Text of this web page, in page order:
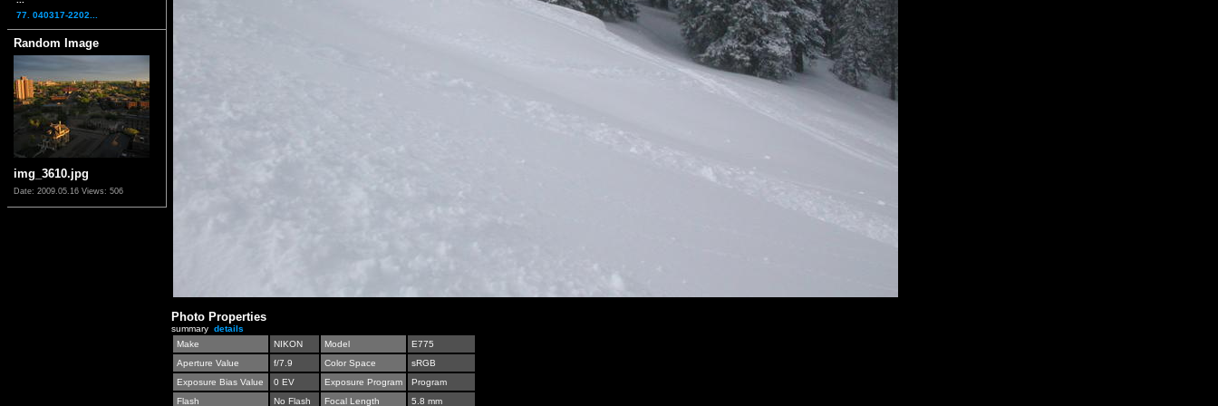
77. 040317-2202...
Random Image
img_3610.jpg
Date: 2009.05.16 Views: 506
Photo Properties
summary details
Make
NIKON Model
E775
Aperture Value
f/7.9 Color Space
sRGB
Exposure Bias Value
0 EV Exposure Program
Program
Flash
No Flash Focal Length 5.8 mm